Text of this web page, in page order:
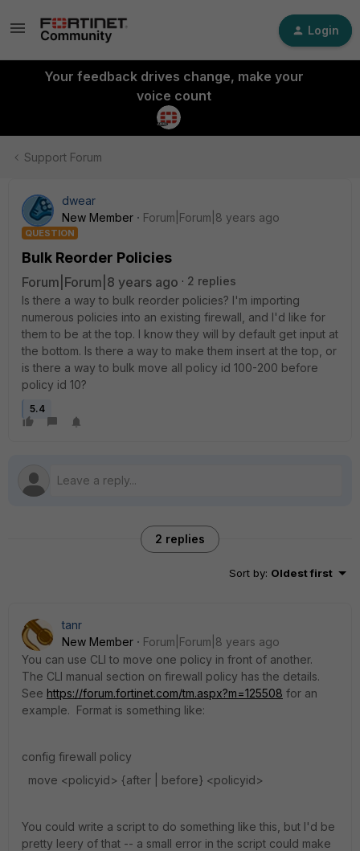
Login
Your feedback drives change, make your
voice count
Support Forum
dwear
New Member
Forum|Forum|8 years ago
QUESTION
Bulk Reorder Policies
Forum|Forum|8 years ago
2 replies
Is there a way to bulk reorder policies? I'm importing
numerous policies into an existing firewall, and I'd like for
them to be at the top. I know they will by default get input at
the bottom. Is there a way to make them insert at the top, or
is there a way to bulk move all policy id 100-200 before
policy id 10?
5.4
2 replies
Sort by: Oldest first
tanr
New Member
Forum|Forum|8 years ago
You can use CLI to move one policy in front of another.
The CLI manual section on firewall policy has the details.
See https://forum.fortinet.com/tm.aspx?m=125508 for an
example. Format is something like:
config firewall policy
move <policyid> {after | before} <policyid>
You could write a script to do something like this, but I'd be
pretty leery of that -- a small error in the script could make